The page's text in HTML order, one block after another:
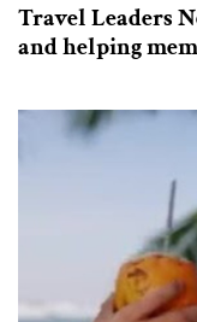
Travel Leaders
and helping